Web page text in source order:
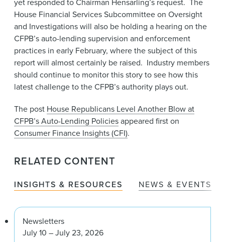
House Financial Services Subcommittee on Oversight
and Investigations will also be holding a hearing on the
CFPB’s auto-lending supervision and enforcement
practices in early February, where the subject of this
report will almost certainly be raised. Industry members
should continue to monitor this story to see how this
latest challenge to the CFPB’s authority plays out.
The post House Republicans Level Another Blow at
CFPB’s Auto-Lending Policiesappeared first on
Consumer Finance Insights (CFI).
RELATED CONTENT
INSIGHTS & RESOURCES NEWS & EVENTS
Newsletters
July 10 – July 23, 2026